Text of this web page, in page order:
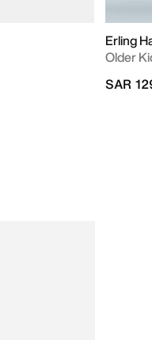
Erling
Older
SAR